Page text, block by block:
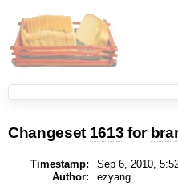
Changeset 1613 for
Timestamp: Sep 6, 2010,
Author:
ezyang